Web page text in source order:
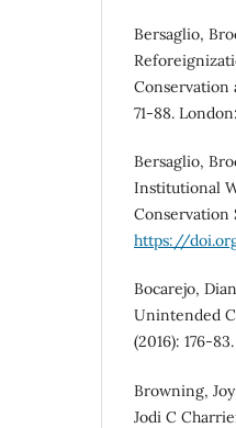
Bersaglio,
Conservation
71-88.
Bersaglio,
Institutional
Conservation
https://
Bocarejo,
Unintended
(2016): 176-83.
Browning,
Jodi C